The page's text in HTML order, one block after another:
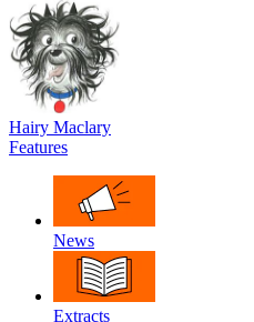
Hairy Maclary
Features
News
Extracts